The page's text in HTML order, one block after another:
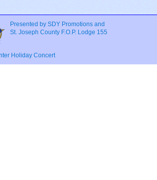
Presented by SDY Promotions and
St. Joseph County F.O.P. Lodge 155
Holiday Concert